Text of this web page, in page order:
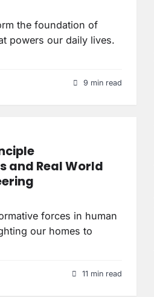
the foundation of
powers our daily lives.
9 min read
and Real World
forces in human
our homes to
11 min read